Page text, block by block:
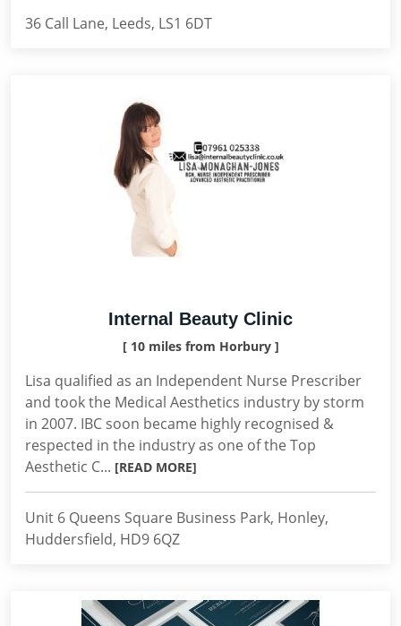
36 Call Lane, Leeds, LS1 6DT
Internal Beauty Clinic
[ 10 miles from Horbury ]
Lisa qualified as an Independent Nurse Prescriber
and took the Medical Aesthetics industry by storm
in 2007. IBC soon became highly recognised &
respected in the industry as one of the Top
Aesthetic C... [READ MORE]
Unit 6 Queens Square Business Park, Honley,
Huddersfield, HD9 6QZ